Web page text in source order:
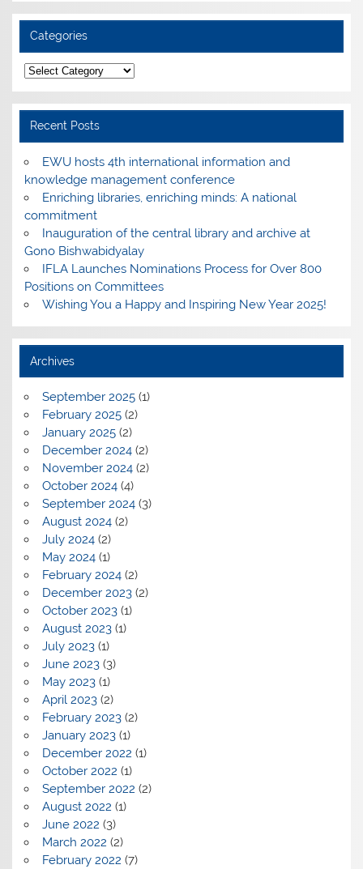
Categories
Categories
Recent Posts
EWU hosts 4th international information and
knowledge management conference
Enriching libraries, enriching minds: A national
commitment
Inauguration of the central library and archive at
Gono Bishwabidyalay
IFLA Launches Nominations Process for Over 800
Positions on Committees
Wishing You a Happy and Inspiring New Year 2025!
Archives
September 2025(1)
February 2025(2)
January 2025(2)
December 2024(2)
November 2024(2)
October 2024(4)
September 2024(3)
August 2024(2)
July 2024(2)
May 2024(1)
February 2024(2)
December 2023(2)
October 2023(1)
August 2023(1)
July 2023(1)
June 2023(3)
May 2023(1)
April 2023(2)
February 2023(2)
January 2023(1)
December 2022 (1)
October 2022 (1)
September 2022 (2)
August 2022 (1)
June 2022 (3)
March 2022 (2)
February 2022 (7)